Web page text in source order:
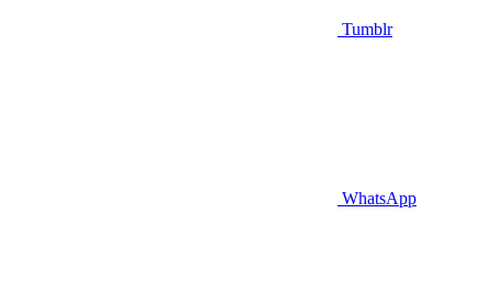
Tumblr
WhatsApp